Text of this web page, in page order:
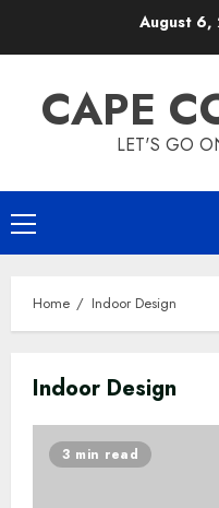
August
CAPE
LET'S GO
Primary
Menu
Home Indoor Design
Indoor Design
3 min read